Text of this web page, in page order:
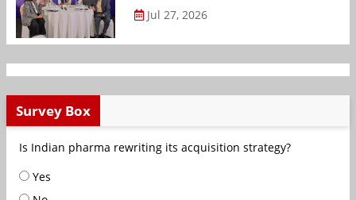
Jul 27, 2026
Survey Box
Is Indian pharma rewriting its acquisition strategy?
Yes